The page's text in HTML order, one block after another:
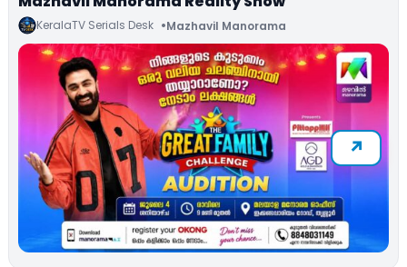
KeralaTV Serials Desk Mazhavil Manorama